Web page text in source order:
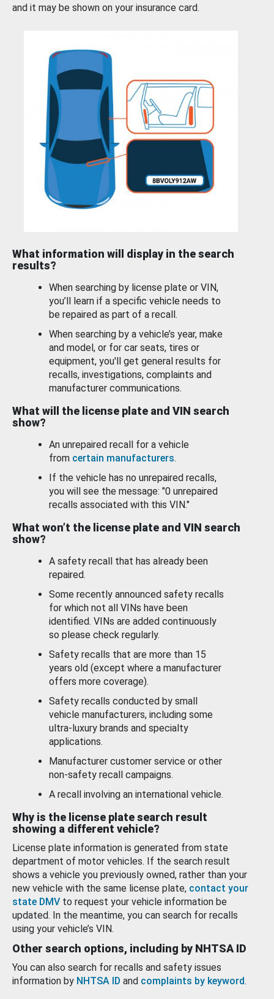
and it may be shown on your insurance card.
What information will display in the search
results?
When searching by license plate or VIN,
you’ll learn if a specific vehicle needs to
be repaired as part of a recall.
When searching by a vehicle’s year, make
and model, or for car seats, tires or
equipment, you'll get general results for
recalls, investigations, complaints and
manufacturer communications.
What will the license plate and VIN search
show?
An unrepaired recall for a vehicle
from certain manufacturers.
If the vehicle has no unrepaired recalls,
you will see the message: "0 unrepaired
recalls associated with this VIN."
What won’t the license plate and VIN search
show?
A safety recall that has already been
repaired.
Some recently announced safety recalls
for which not all VINs have been
identified. VINs are added continuously
so please check regularly.
Safety recalls that are more than 15
years old (except where a manufacturer
offers more coverage).
Safety recalls conducted by small
vehicle manufacturers, including some
ultra-luxury brands and specialty
applications.
Manufacturer customer service or other
non-safety recall campaigns.
A recall involving an international vehicle.
Why is the license plate search result
showing a different vehicle?
License plate information is generated from state
department of motor vehicles. If the search result
shows a vehicle you previously owned, rather than your
new vehicle with the same license plate, contact your
state DMV to request your vehicle information be
updated. In the meantime, you can search for recalls
using your vehicle’s VIN.
Other search options, including by NHTSA ID
You can also search for recalls and safety issues
information by NHTSA ID and complaints by keyword.